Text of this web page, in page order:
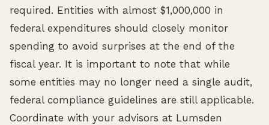
required. Entities with almost $1,000,000 in
federal expenditures should closely monitor
spending to avoid surprises at the end of the
fiscal year. It is important to note that while
some entities may no longer need a single audit,
federal compliance guidelines are still applicable.
Coordinate with your advisors at Lumsden